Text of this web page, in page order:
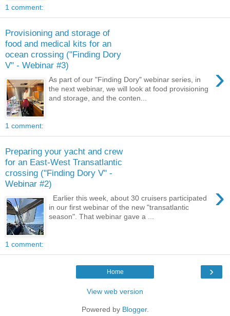
1 comment:
Provisioning and storage of
food and medical kits for an
ocean crossing ("Finding Dory
V" - Webinar #3)
›
As part of our "Finding Dory" webinar series, in
the next webinar, we will look at food provisioning
and storage, and the conten...
1 comment:
Preparing your yacht and crew
for an East-West Transatlantic
crossing ("Finding Dory V" -
Webinar #2)
›
Earlier this week, about 30 cruisers participated
in our first webinar of the new "transatlantic
season". That webinar gave a ...
1 comment:
›
Home
View web version
Powered by Blogger.